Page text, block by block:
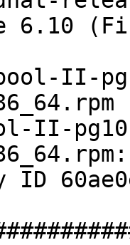
6.10
II-
II-